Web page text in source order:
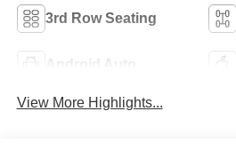
3rd Row Seating
Android Auto
View More Highlights...